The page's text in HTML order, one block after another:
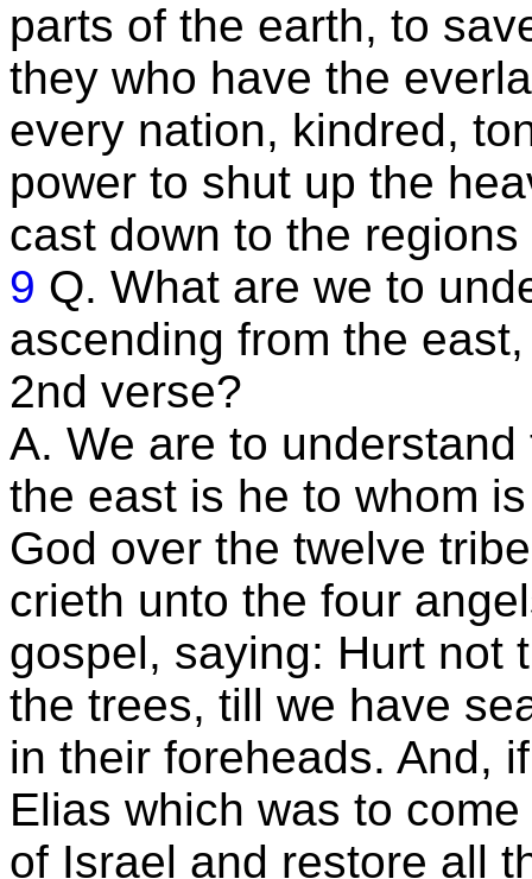
parts of the earth, to
they who have the
every nation, kindred,
power to shut up the
cast down to the
9 Q. What are we to
ascending from the
2nd verse?
A. We are to
the east is he to whom
God over the twelve
crieth unto the four
gospel, saying: Hurt not
the trees, till we have
in their foreheads. And,
Elias which was to
of Israel and restore all